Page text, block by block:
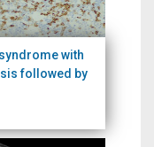
with
followed by